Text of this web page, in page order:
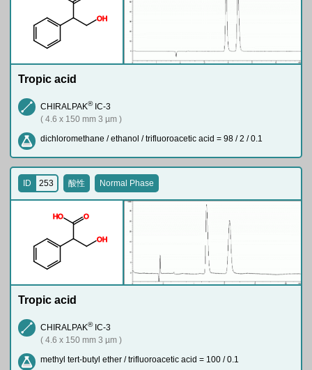
OH
Tropic acid
CHIRALPAK®IC-3
( 4.6 x 150 mm 3 µm )
dichloromethane / ethanol / trifluoroacetic acid = 98 / 2 / 0.1
OH
O
H O
ID 253 酸性 Normal Phase
Tropic acid
CHIRALPAK®IC-3
( 4.6 x 150 mm 3 µm )
methyl tert-butyl ether / trifluoroacetic acid = 100 / 0.1